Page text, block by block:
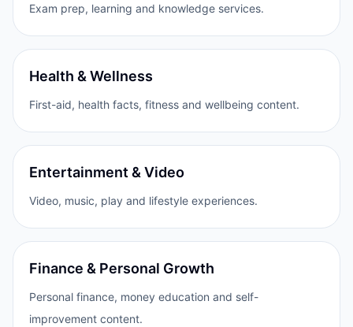
Exam prep, learning and knowledge services.
Health & Wellness
First-aid, health facts, fitness and wellbeing content.
Entertainment & Video
Video, music, play and lifestyle experiences.
Finance & Personal Growth
Personal finance, money education and self-
improvement content.